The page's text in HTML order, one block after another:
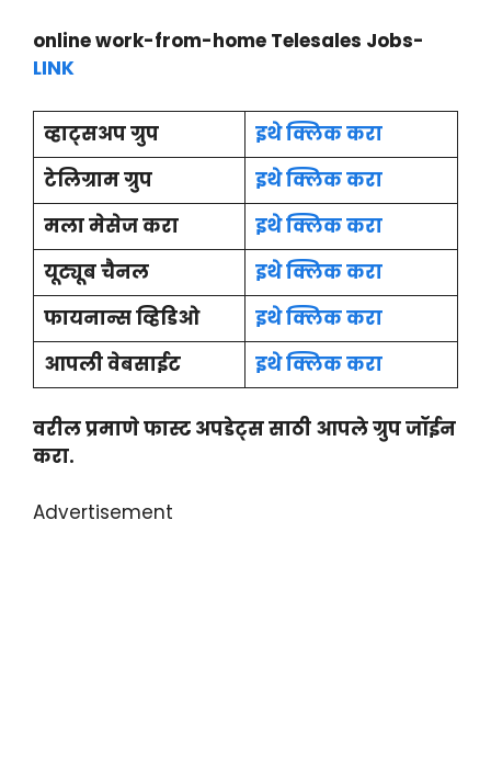
online work-from-home Telesales Jobs-
LINK
व्हाट्सअप ग्रुप
इथे क्लिक करा
टेलिग्राम ग्रुप
इथे क्लिक करा
मला मेसेज करा
इथे क्लिक करा
यूट्यूब चैनल
इथे क्लिक करा
फायनान्स व्हिडिओ
इथे क्लिक करा
आपली वेबसाईट
इथे क्लिक करा
वरील प्रमाणे फास्ट अपडेट्स साठी आपले ग्रुप जॉईन
करा.
Advertisement